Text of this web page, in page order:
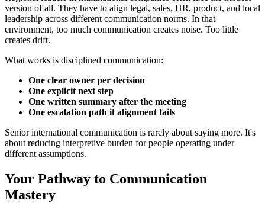
version of all. They have to align legal, sales, HR, product, and local
leadership across different communication norms. In that
environment, too much communication creates noise. Too little
creates drift.
What works is disciplined communication:
One clear owner per decision
One explicit next step
One written summary after the meeting
One escalation path if alignment fails
Senior international communication is rarely about saying more. It's
about reducing interpretive burden for people operating under
different assumptions.
Your Pathway to Communication
Mastery